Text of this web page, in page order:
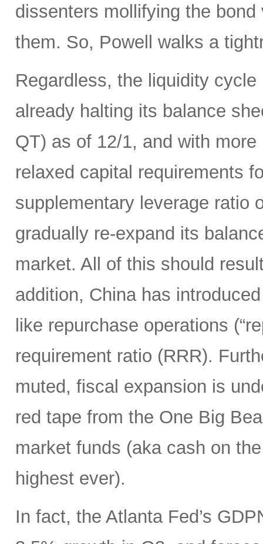
dissenters mollifying the
them. So, Powell walks a
Regardless, the liquidity
already halting its balance
QT) as of 12/1, and with
relaxed capital requirements
supplementary leverage ratio
gradually re-expand its
market. All of this should
addition, China has
like repurchase operations
requirement ratio (RRR).
muted, fiscal expansion is
red tape from the One Big
market funds (aka cash on
highest ever).
In fact, the Atlanta Fed’s